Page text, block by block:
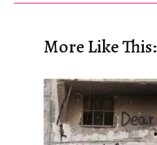
More Like This: